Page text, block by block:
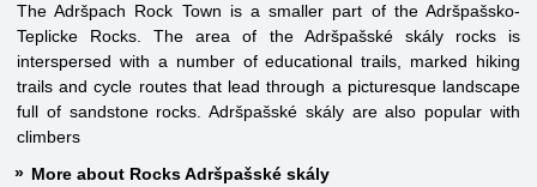
The Adršpach Rock Town is a smaller part of the Adršpašsko-
Teplicke Rocks. The area of the Adršpašské skály rocks is
interspersed with a number of educational trails, marked hiking
trails and cycle routes that lead through a picturesque landscape
full of sandstone rocks. Adršpašské skály are also popular with
climbers
More about Rocks Adršpašské skály